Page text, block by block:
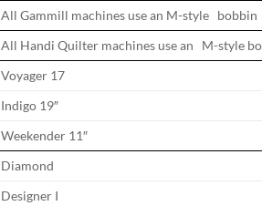
All Gammill machines use an M-style bobbin
All Handi Quilter machines use an M-style
Voyager 17
Indigo 19″
Weekender 11″
Diamond
Designer I